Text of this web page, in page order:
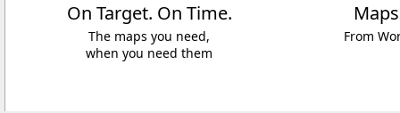
On Target. On Time.
The maps you need,
when you need them
From